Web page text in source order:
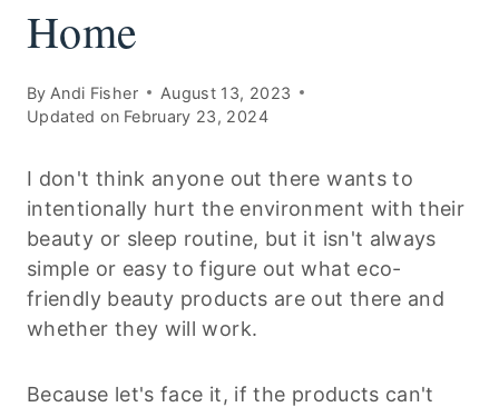
Home
By Andi Fisher
August 13, 2023
Updated on February 23, 2024
I don't think anyone out there wants to
intentionally hurt the environment with their
beauty or sleep routine, but it isn't always
simple or easy to figure out what eco-
friendly beauty products are out there and
whether they will work.
Because let's face it, if the products can't